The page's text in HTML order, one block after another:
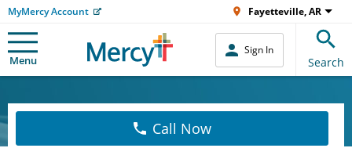
MyMercy Account Fayetteville, AR
Menu
Sign In
Search
Call Now